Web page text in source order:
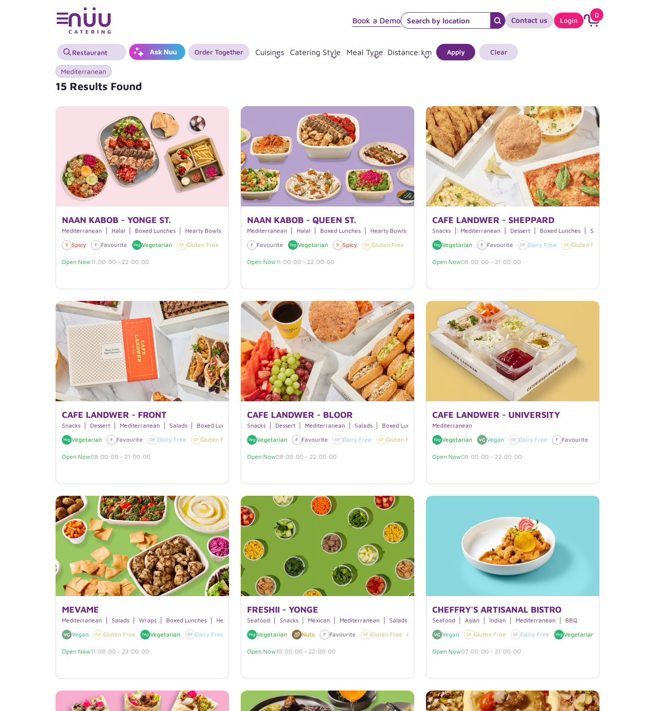
☰ Book a Demo Contact us Login
0
Order Together Cuisines Catering Style Meal Type Distance:km Apply Clear
Mediterranean
15 Results Found
NAAN KABOB - YONGE ST.
Mediterranean Halal Boxed Lunches
Hearty Bowls
Spicy
Favourite Vegetarian Gluten Free Dairy Free Vegan Halal
Open Now11:00:00 - 22:00:00
NAAN KABOB - QUEEN ST.
Mediterranean Halal Boxed Lunches
Hearty Bowls
Favourite
Vegetarian Spicy Gluten Free Dairy Free Halal Vegan
Open Now11:00:00 - 22:00:00
CAFE LANDWER - SHEPPARD
Snacks Mediterranean Dessert Boxed Lunches
Smoothies
Vegetarian
Favourite Dairy Free Gluten Free
Open Now08:00:00 - 21:00:00
CAFE LANDWER - FRONT
Snacks Dessert Mediterranean Salads Boxed Lunches Smoothies
Beverages
Vegetarian
Favourite Dairy Free Gluten Free Vegan
Open Now08:00:00 - 21:00:00
CAFE LANDWER - BLOOR
Snacks Dessert Mediterranean Salads Boxed Lunches
Beverages
Vegetarian
Favourite Dairy Free Gluten Free Vegan
Open Now08:00:00 - 22:00:00
CAFE LANDWER - UNIVERSITY
Mediterranean
Vegetarian
Vegan Dairy Free Favourite
Open Now08:00:00 - 22:00:00
MEVAME
Mediterranean Salads Wraps Boxed Lunches
Hearty Bowls
Vegan
Gluten Free Vegetarian Dairy Free Favourite
Open Now11:00:00 - 23:00:00
FRESHII - YONGE
Seafood Snacks Mexican Mediterranean Salads Breakfast Boxed Lunches Smoothies
Beverages
Vegetarian
Nuts Favourite Gluten Free Vegan
Open Now10:00:00 - 22:00:00
CHEFFRY'S ARTISANAL BISTRO
Seafood Asian Indian Mediterranean
BBQ
Vegan
Gluten Free Dairy Free Vegetarian
Open Now07:00:00 - 21:00:00